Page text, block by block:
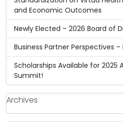
and Economic Outcomes
Newly Elected – 2026 Board of
Business Partner Perspectives
Scholarships Available for 2025
Summit!
Archives